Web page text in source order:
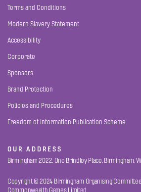
Terms and Conditions
Modern Slavery Statement
Accessibility
Corporate
Sponsors
Brand Protection
Policies and Procedures
Freedom of Information Publication Scheme
OUR ADDRESS
Birmingham 2022, One Brindley Place, Birmingham,
Copyright © 2024 Birmingham Organising
Commonwealth Games Limited